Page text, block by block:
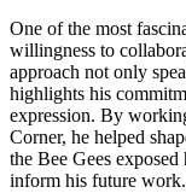
One of the most
willingness to
approach not only
highlights his
expression. By
Corner, he helped
the Bee Gees
inform his future work.